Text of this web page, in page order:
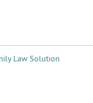
Law Solution